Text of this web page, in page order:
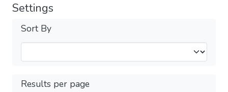
Settings
Sort By
Results per page